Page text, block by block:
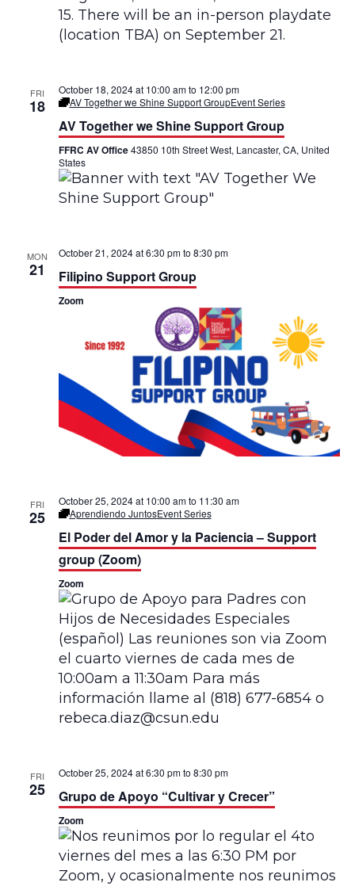
e
z
m
p
a
n
o
G
r
u
p
A
o
y
o
g
a
FRI
18
October 18, 2024 at 10:00 amto 12:00 pm
AV Together we Shine Support GroupEvent Series
AV Together we Shine Support Group
FFRC AV Office43850 10th Street West, Lancaster, CA, United
States
MON
21
October 21, 2024 at 6:30 pmto 8:30 pm
Filipino Support Group
Zoom
FRI
25
October 25, 2024 at 10:00 amto 11:30 am
Aprendiendo JuntosEvent Series
El Poder del Amor y la Paciencia – Support
group (Zoom)
Zoom
FRI
25
October 25, 2024 at 6:30 pmto 8:30 pm
Grupo de Apoyo “Cultivar y Crecer”
Zoom